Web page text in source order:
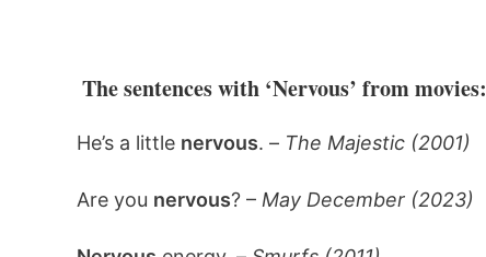
The sentences with ‘Nervous’ from movies:
He’s a little nervous. – The Majestic (2001)
Are you nervous? – May December (2023)